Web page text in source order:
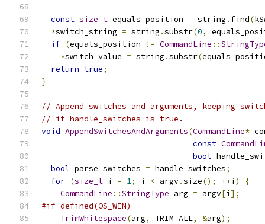
const size_t equals_position = string . find(
*switch_string = string .substr(0,
if (equals_position != CommandLine ::
*switch_value = string .substr(
return true;
}
// Append switches and arguments, keeping
// if handle_switches is true.
void AppendSwitchesAndArguments(CommandLine*
const
bool
bool parse_switches = handle_switches;
for (size_t i = 1; i < argv.size(); ++i )
{
CommandLine ::StringType arg = argv[i ];
#if defined(OS_WIN)
TrimWhitespace(arg, TRIM_ALL, &arg);